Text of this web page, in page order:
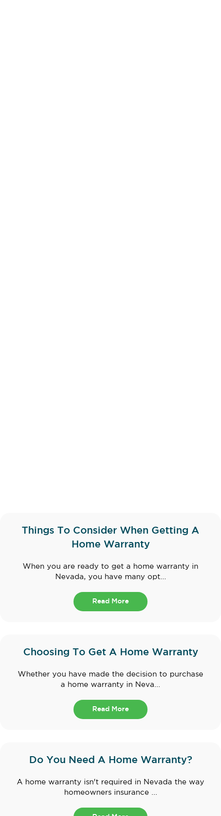
Things To Consider When Getting A
Home Warranty
When you are ready to get a home warranty in
Nevada, you have many opt...
Read More
Choosing To Get A Home Warranty
Whether you have made the decision to purchase
a home warranty in Neva...
Read More
Do You Need A Home Warranty?
A home warranty isn't required in Nevada the way
homeowners insurance ...